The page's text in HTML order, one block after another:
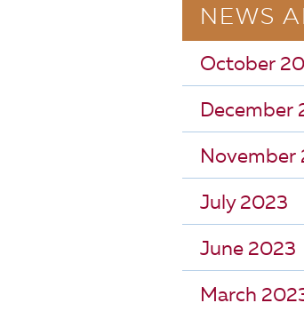
NEWS
October
December
November
July 2023
June 2023
March